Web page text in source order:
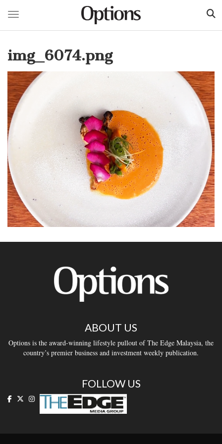
main
Toggle navigation
img_6074.png
ABOUT US
Options is the award-winning lifestyle pullout of The Edge Malaysia, the
country’s premier business and investment weekly publication.
FOLLOW US